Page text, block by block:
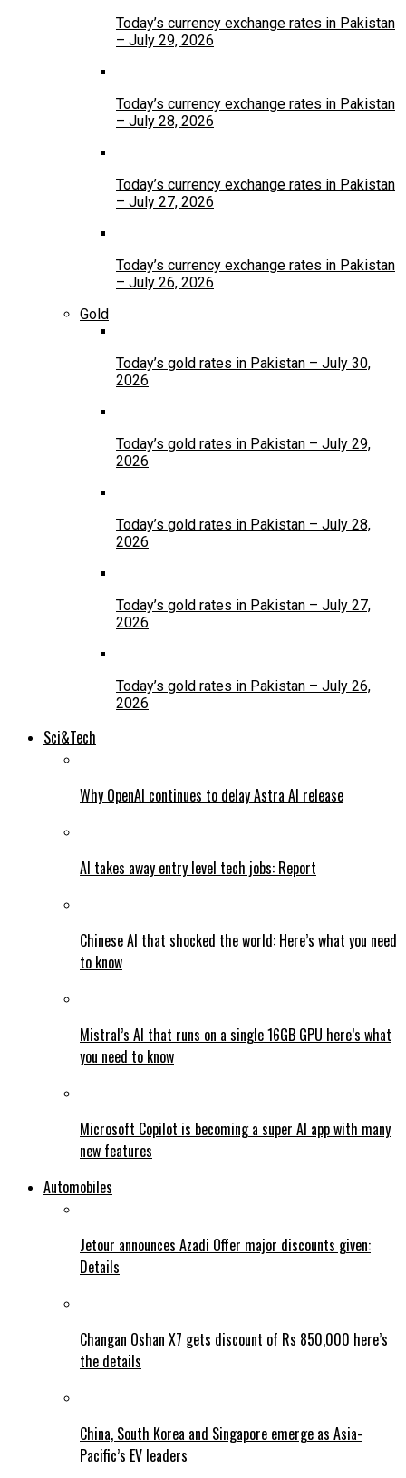
Today’s currency exchange rates in Pakistan
– July 29, 2026
Today’s currency exchange rates in Pakistan
– July 28, 2026
Today’s currency exchange rates in Pakistan
– July 27, 2026
Today’s currency exchange rates in Pakistan
– July 26, 2026
Gold
Today’s gold rates in Pakistan – July 30,
2026
Today’s gold rates in Pakistan – July 29,
2026
Today’s gold rates in Pakistan – July 28,
2026
Today’s gold rates in Pakistan – July 27,
2026
Today’s gold rates in Pakistan – July 26,
2026
Sci&Tech
Why OpenAI continues to delay Astra AI release
AI takes away entry level tech jobs: Report
Chinese AI that shocked the world: Here’s what you need
to know
Mistral’s AI that runs on a single 16GB GPU here’s what
you need to know
Microsoft Copilot is becoming a super AI app with many
new features
Automobiles
Jetour announces Azadi Offer major discounts given:
Details
Changan Oshan X7 gets discount of Rs 850,000 here’s
the details
China, South Korea and Singapore emerge as Asia-
Pacific’s EV leaders